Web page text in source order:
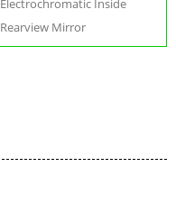
Electrochromatic Inside
Rearview Mirror